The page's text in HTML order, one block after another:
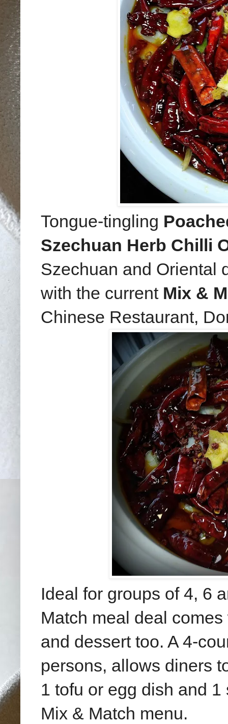
Tongue-tingling
Szechuan Herb Chilli
Szechuan and Oriental
with the current Mix &
Chinese Restaurant,
Ideal for groups of 4, 6
Match meal deal
and dessert too. A 4-
persons, allows diners
1 tofu or egg dish and
Mix & Match menu.